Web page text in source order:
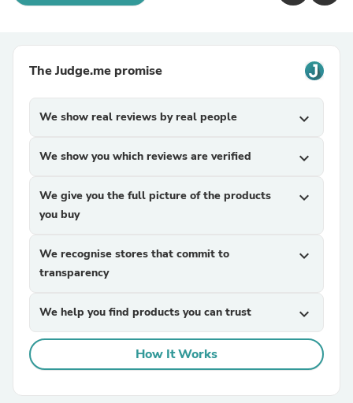
The Judge.me promise
We show real reviews by real people expand_more
We show you which reviews are verified expand_more
We give you the full picture of the products
you buy
expand_more
We recognise stores that commit to
transparency
expand_more
We help you find products you can trust expand_more
How It Works